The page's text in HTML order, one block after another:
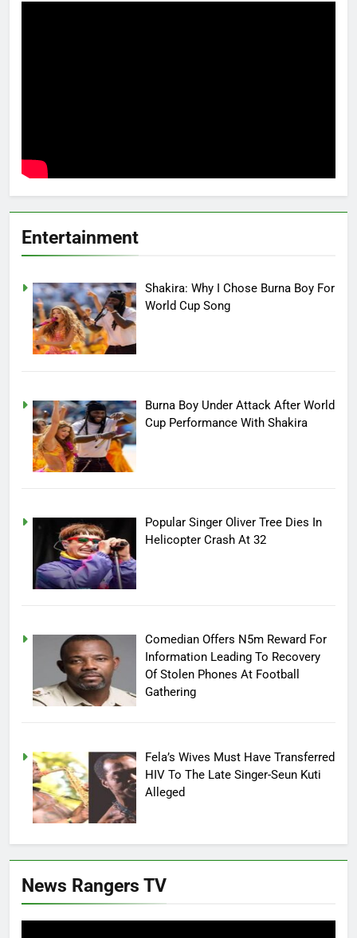
Entertainment
Shakira: Why I Chose Burna Boy For
World Cup Song
Burna Boy Under Attack After World
Cup Performance With Shakira
Popular Singer Oliver Tree Dies In
Helicopter Crash At 32
Comedian Offers N5m Reward For
Information Leading To Recovery
Of Stolen Phones At Football
Gathering
Fela’s Wives Must Have Transferred
HIV To The Late Singer-Seun Kuti
Alleged
News Rangers TV